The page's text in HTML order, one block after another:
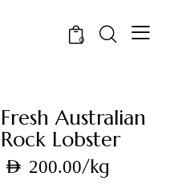
0
Fresh Australian
Rock Lobster
AED 200.00/kg